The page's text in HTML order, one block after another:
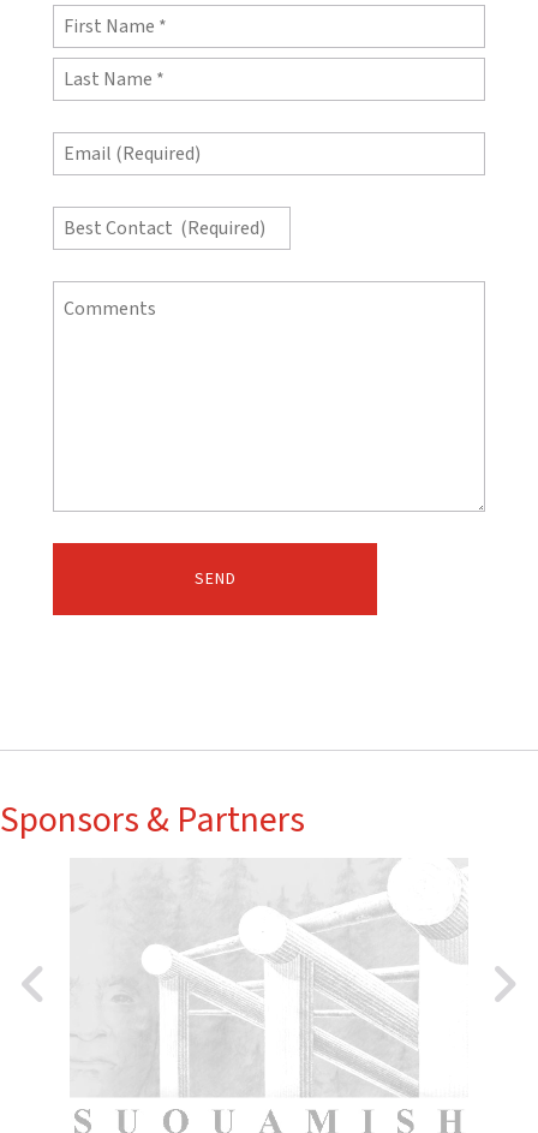
First
Name
*
Name
*
Email
(Required)
Best
Contact
(Required)
Comments
Sponsors & Partners